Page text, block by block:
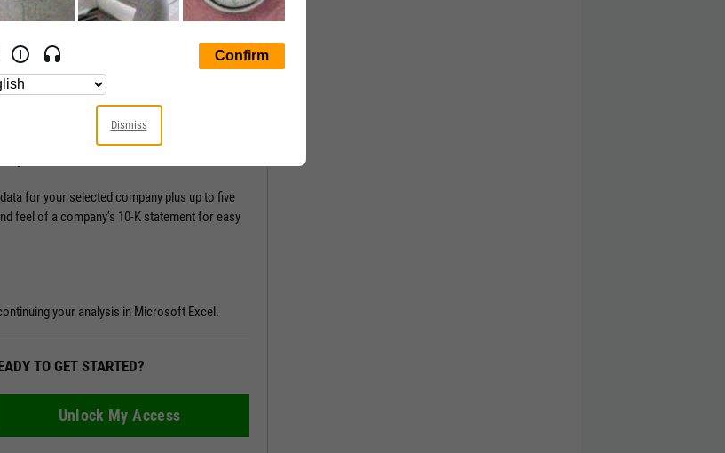
Income Statement, Balance Sheet, and
Stats include performance, risk, valuation,
as management effectiveness and a slew
for your selected company plus up to five
feel of a company’s 10-K statement for easy
your analysis in Microsoft Excel.
TO GET STARTED?
Unlock My Access
Dismiss